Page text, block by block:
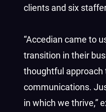
clients and six
“Accedian came to
transition in their
thoughtful approach
communications.
in which we thrive,”